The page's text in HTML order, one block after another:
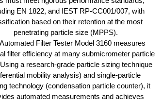
EN 1822, and IEST RP-CC001/007, with
based on their retention at the most
penetrating particle size (MPPS).
Filter Tester Model 3160 measures
filter efficiency at many submicrometer particle
a research-grade particle sizing technique
mobility analysis) and single-particle
technology (condensation particle counter), it
automated measurements and achieves